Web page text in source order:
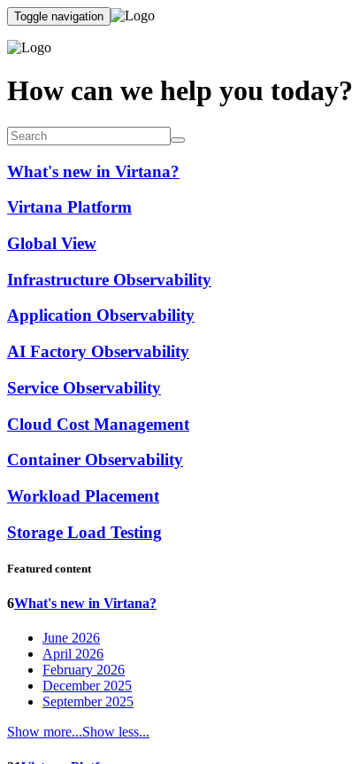
Toggle navigation
How can we help you today?
What's new in Virtana?
Virtana Platform
Global View
Infrastructure Observability
Application Observability
AI Factory Observability
Service Observability
Cloud Cost Management
Container Observability
Workload Placement
Storage Load Testing
Featured content
6What's new in Virtana?
June 2026
April 2026
February 2026
December 2025
September 2025
Show more...Show less...